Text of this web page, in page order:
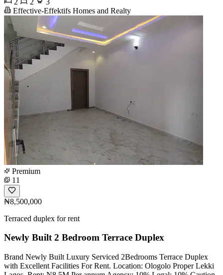
Effective-Effektifs Homes and Realty
Premium
11
₦8,500,000
Terraced duplex for rent
Newly Built 2 Bedroom Terrace Duplex
Brand Newly Built Luxury Serviced 2Bedrooms Terrace Duplex
with Excellent Facilities For Rent. Location: Ologolo Proper Lekki